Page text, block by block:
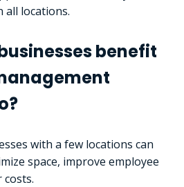
all locations.
benefit
with a few locations can
space, improve employee
costs.